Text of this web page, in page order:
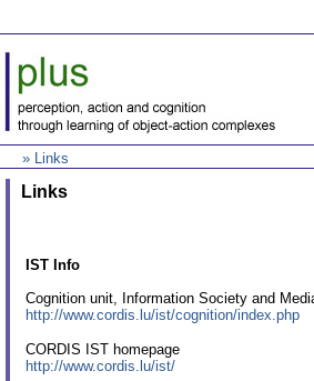
» Links
Links
IST Info
Cognition unit, Information Society and
http://www.cordis.lu/ist/cognition/index.php
CORDIS IST homepage
http://www.cordis.lu/ist/